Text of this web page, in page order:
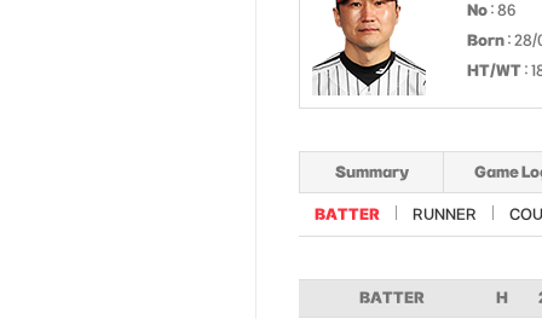
No : 86
Born : 28/
HT/WT :
Summary Game
BATTER RUNNER
BATTER H